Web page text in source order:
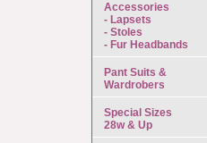
Accessories
- Lapsets
- Stoles
- Fur Headbands
Pant Suits &
Wardrobers
Special Sizes
28w & Up